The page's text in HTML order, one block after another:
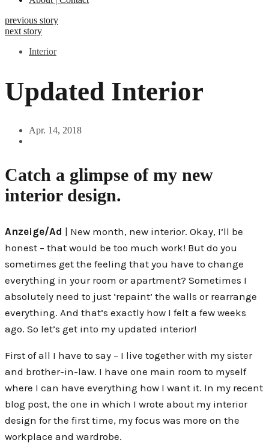
previous story
next story
Interior
Updated Interior
Apr. 14, 2018
Catch a glimpse of my new
interior design.
Anzeige/Ad | New month, new interior. Okay, I’ll be
honest – that would be too much work! But do you
sometimes get the feeling that you have to change
everything in your room or apartment? Sometimes I
absolutely need to just ‘repaint’ the walls or rearrange
everything. And that’s exactly how I felt a few weeks
ago. So let’s get into my updated interior!
First of all I have to say – I live together with my sister
and brother-in-law. I have one main room to myself
where I can have everything how I want it. In my recent
blog post, the one in which I wrote about my interior
design for the first time, my focus was more on the
workplace and wardrobe.